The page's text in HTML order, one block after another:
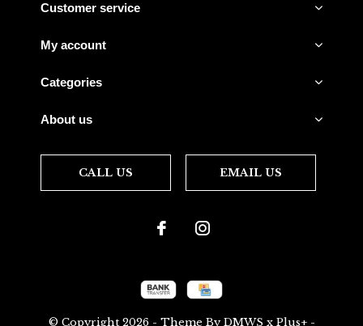
Customer service
My account
Categories
About us
CALL US EMAIL US
© Copyright 2026- Theme ByDMWS x Plus+-